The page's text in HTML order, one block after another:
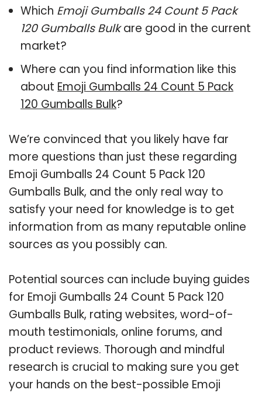
Which Emoji Gumballs 24 Count 5 Pack
120 Gumballs Bulkare good in the current
market?
Where can you find information like this
about Emoji Gumballs 24 Count 5 Pack
120 Gumballs Bulk?
We’re convinced that you likely have far
more questions than just these regarding
Emoji Gumballs 24 Count 5 Pack 120
Gumballs Bulk, and the only real way to
satisfy your need for knowledge is to get
information from as many reputable online
sources as you possibly can.
Potential sources can include buying guides
for Emoji Gumballs 24 Count 5 Pack 120
Gumballs Bulk, rating websites, word-of-
mouth testimonials, online forums, and
product reviews. Thorough and mindful
research is crucial to making sure you get
your hands on the best-possible Emoji